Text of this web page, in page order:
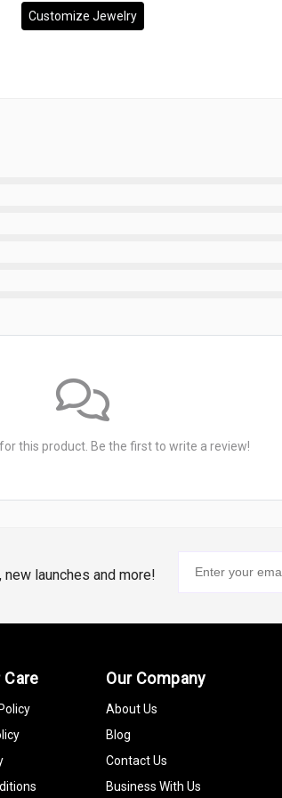
Customize Jewelry
this product. Be the first to write a review!
launches and more!
Our Company
About Us
Blog
Contact Us
Business With Us